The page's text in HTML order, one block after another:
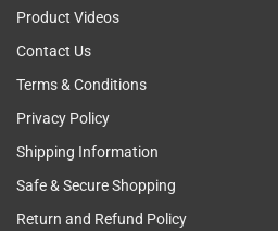
Product Videos
Contact Us
Terms & Conditions
Privacy Policy
Shipping Information
Safe & Secure Shopping
Return and Refund Policy